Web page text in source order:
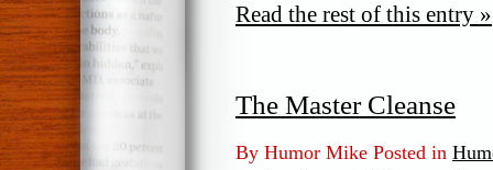
Read the rest of this entry »
The Master Cleanse
By Humor Mike Posted in